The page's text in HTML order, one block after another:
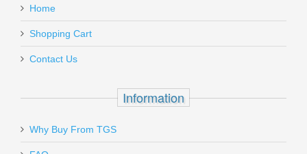
required minor fitting.
Add a personal message
Send to Friend
K725
Out of stock
Home
Shopping Cart
Contact Us
Information
Why Buy From TGS